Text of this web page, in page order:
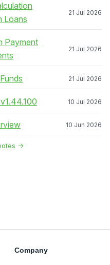
Loans
21 Jul 2026
Payment
21 Jul 2026
21 Jul 2026
10 Jul 2026
10 Jun 2026
→
Company